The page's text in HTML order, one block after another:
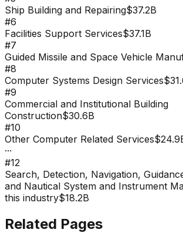
Ship Building and Repairing$37.2B
#6
Facilities Support Services$37.1B
#7
Guided Missile and Space Vehicle
#8
Computer Systems Design Services
#9
Commercial and Institutional Building
Construction$30.6B
#10
Other Computer Related Services
···
#12
Search, Detection, Navigation,
and Nautical System and Instrument
this industry$18.2B
Related Pages